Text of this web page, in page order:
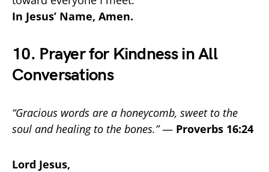
In Jesus’ Name, Amen.
10. Prayer for Kindness in All
Conversations
“Gracious words are a honeycomb, sweet to the
soul and healing to the bones.”— Proverbs 16:24
Lord Jesus,